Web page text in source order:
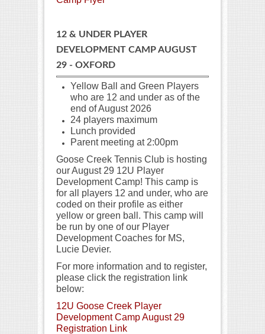
12 & UNDER PLAYER
DEVELOPMENT CAMP AUGUST
29 - OXFORD
Yellow Ball and Green Players
who are 12 and under as of the
end of August 2026
24 players maximum
Lunch provided
Parent meeting at 2:00pm
Goose Creek Tennis Club is hosting
our August 29 12U Player
Development Camp! This camp is
for all players 12 and under, who are
coded on their profile as either
yellow or green ball. This camp will
be run by one of our Player
Development Coaches for MS,
Lucie Devier.
For more information and to register,
please click the registration link
below:
12U Goose Creek Player
Development Camp August 29
Registration Link